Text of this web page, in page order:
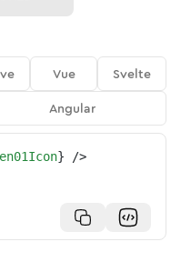
Vue
Svelte
Angular
} />